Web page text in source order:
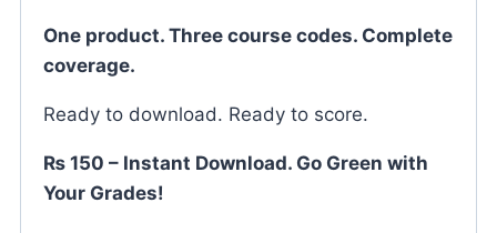
One product. Three course codes. Complete
coverage.
Ready to download. Ready to score.
₨ 150 – Instant Download. Go Green with
Your Grades!